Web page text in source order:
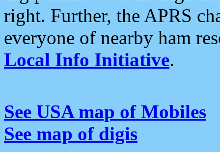
right. Further, the APRS
everyone of nearby ham
Local Info Initiative.
See USA map of Mobiles
See map of digis